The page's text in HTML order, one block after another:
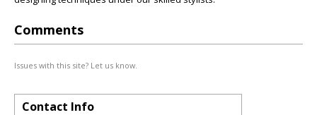
Comments
Issues with this site? Let us know.
Contact Info